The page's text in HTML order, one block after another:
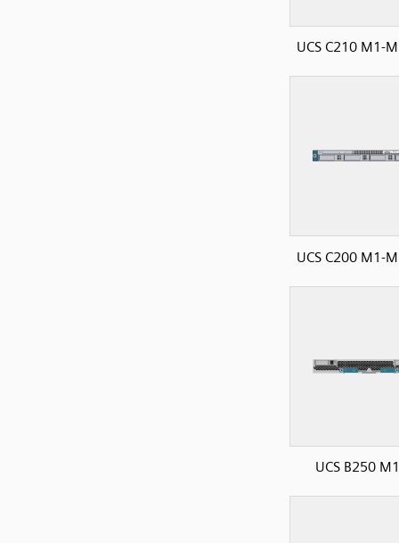
UCS C210 M1-
UCS C200 M1-
UCS B250